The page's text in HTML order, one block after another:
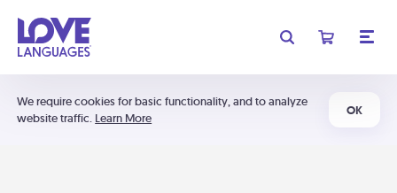
We require cookies for basic functionality, and to analyze
website traffic. Learn More
OK